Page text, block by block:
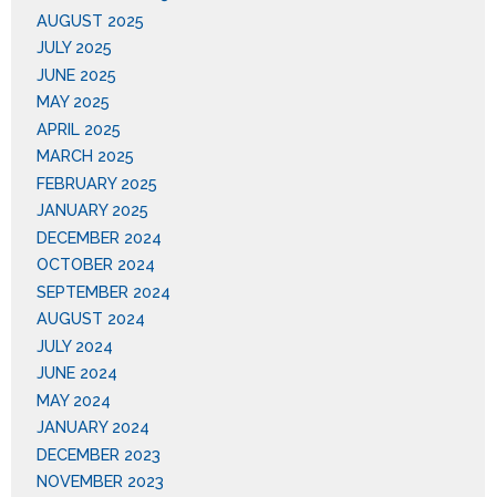
AUGUST 2025
JULY 2025
JUNE 2025
MAY 2025
APRIL 2025
MARCH 2025
FEBRUARY 2025
JANUARY 2025
DECEMBER 2024
OCTOBER 2024
SEPTEMBER 2024
AUGUST 2024
JULY 2024
JUNE 2024
MAY 2024
JANUARY 2024
DECEMBER 2023
NOVEMBER 2023